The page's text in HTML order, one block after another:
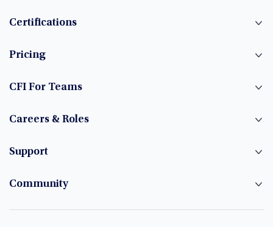
Certifications
Pricing
CFI For Teams
Careers & Roles
Support
Community